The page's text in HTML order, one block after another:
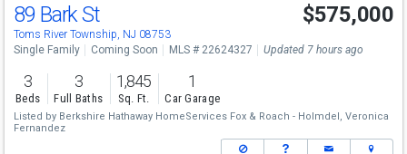
Open House
Sat
1-3
89 Bark St
Toms River Township, NJ 08753
$575,000
Single Family Coming Soon MLS # 22624327 Updated 7 hours ago
3
Beds
3
Full Baths
1,845
Sq. Ft.
1
Car Garage
Listed by Berkshire Hathaway HomeServices Fox & Roach - Holmdel, Veronica
Fernandez